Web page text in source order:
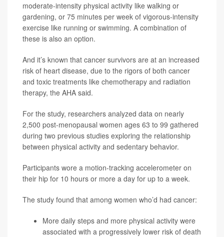
moderate-intensity physical activity like walking or
gardening, or 75 minutes per week of vigorous-intensity
exercise like running or swimming. A combination of
these is also an option.
And it’s known that cancer survivors are at an increased
risk of heart disease, due to the rigors of both cancer
and toxic treatments like chemotherapy and radiation
therapy, the AHA said.
For the study, researchers analyzed data on nearly
2,500 post-menopausal women ages 63 to 99 gathered
during two previous studies exploring the relationship
between physical activity and sedentary behavior.
Participants wore a motion-tracking accelerometer on
their hip for 10 hours or more a day for up to a week.
The study found that among women who’d had cancer:
More daily steps and more physical activity were
associated with a progressively lower risk of death